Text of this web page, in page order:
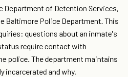
Department of Detention Services,
Baltimore Police Department. This
questions about an inmate's
require contact with
police. The department maintains
incarcerated and why.